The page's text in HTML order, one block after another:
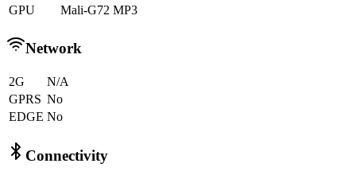
GPU
Mali-G72 MP3
Network
2G
N/A
GPRS No
EDGE No
Connectivity